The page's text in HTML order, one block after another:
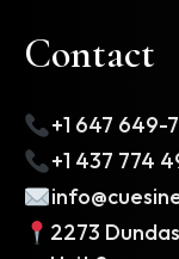
Contact
+1 647 649-
+1 437 774
2273